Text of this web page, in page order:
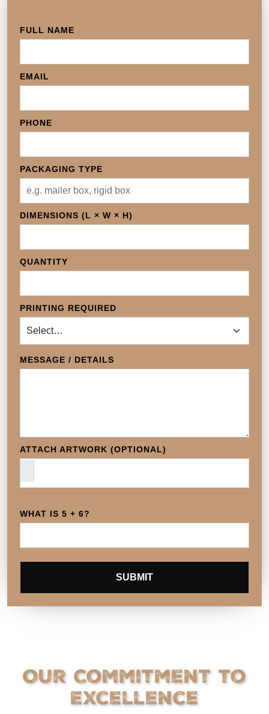
FULL NAME
EMAIL
PHONE
PACKAGING TYPE
DIMENSIONS (L × W × H)
QUANTITY
PRINTING REQUIRED
MESSAGE / DETAILS
ATTACH ARTWORK (OPTIONAL)
WHAT IS 5 + 6?
SUBMIT
Our Commitment to
Excellence